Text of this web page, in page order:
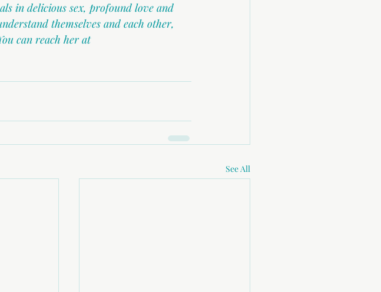
in delicious sex, profound love and
themselves and each other,
can reach her at
See All